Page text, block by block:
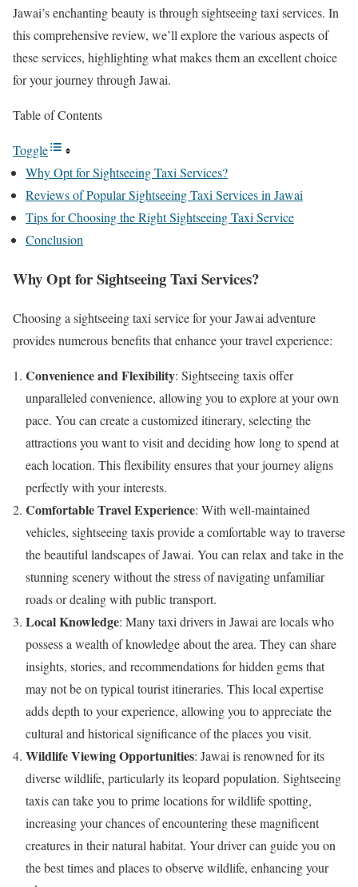
Jawai’s enchanting beauty is through sightseeing taxi services. In
this comprehensive review, we’ll explore the various aspects of
these services, highlighting what makes them an excellent choice
for your journey through Jawai.
Table of Contents
Toggle
Why Opt for Sightseeing Taxi Services?
Reviews of Popular Sightseeing Taxi Services in Jawai
Tips for Choosing the Right Sightseeing Taxi Service
Conclusion
Why Opt for Sightseeing Taxi Services?
Choosing a sightseeing taxi service for your Jawai adventure
provides numerous benefits that enhance your travel experience:
Convenience and Flexibility: Sightseeing taxis offer
unparalleled convenience, allowing you to explore at your own
pace. You can create a customized itinerary, selecting the
attractions you want to visit and deciding how long to spend at
each location. This flexibility ensures that your journey aligns
perfectly with your interests.
Comfortable Travel Experience: With well-maintained
vehicles, sightseeing taxis provide a comfortable way to traverse
the beautiful landscapes of Jawai. You can relax and take in the
stunning scenery without the stress of navigating unfamiliar
roads or dealing with public transport.
Local Knowledge: Many taxi drivers in Jawai are locals who
possess a wealth of knowledge about the area. They can share
insights, stories, and recommendations for hidden gems that
may not be on typical tourist itineraries. This local expertise
adds depth to your experience, allowing you to appreciate the
cultural and historical significance of the places you visit.
Wildlife Viewing Opportunities: Jawai is renowned for its
diverse wildlife, particularly its leopard population. Sightseeing
taxis can take you to prime locations for wildlife spotting,
increasing your chances of encountering these magnificent
creatures in their natural habitat. Your driver can guide you on
the best times and places to observe wildlife, enhancing your